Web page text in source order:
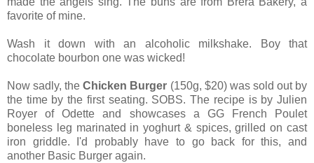
favorite of mine.
Wash it down with an alcoholic milkshake. Boy that
chocolate bourbon one was wicked!
Now sadly, theChicken Burger (150g, $20) was sold out by
the time by the first seating. SOBS. The recipe is by Julien
Royer of Odette and showcases a GG French Poulet
boneless leg marinated in yoghurt & spices, grilled on cast
iron griddle. I'd probably have to go back for this, and
another Basic Burger again.